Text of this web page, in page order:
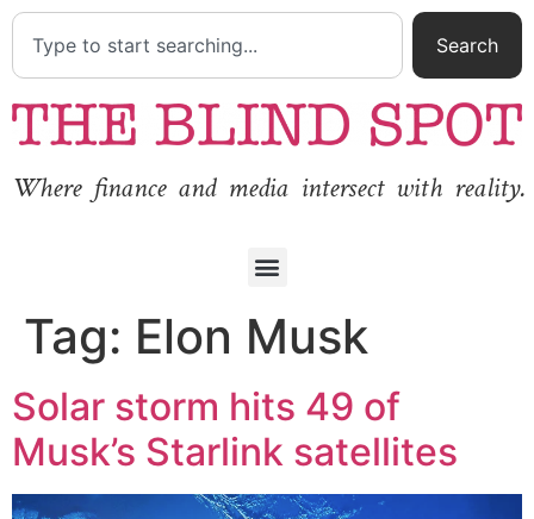
Search
Where finance and media intersect with reality.
Tag: Elon Musk
Solar storm hits 49 of
Musk’s Starlink satellites